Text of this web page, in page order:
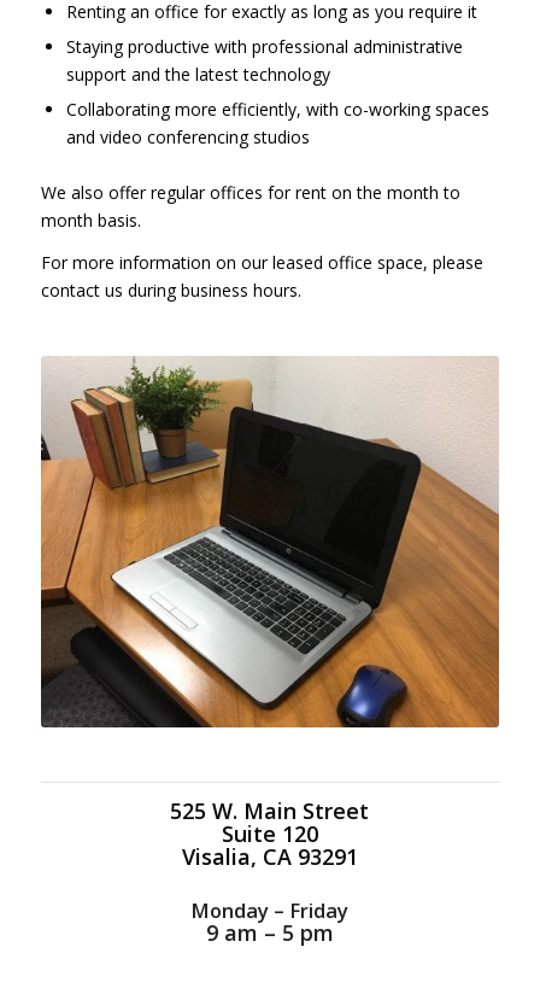
Renting an office for exactly as long as you require it
Staying productive with professional administrative
support and the latest technology
Collaborating more efficiently, with co-working spaces
and video conferencing studios
We also offer regular offices for rent on the month to
month basis.
For more information on our leased office space, please
contact us during business hours.
525 W. Main Street
Suite 120
Visalia, CA 93291
Monday – Friday
9 am – 5 pm